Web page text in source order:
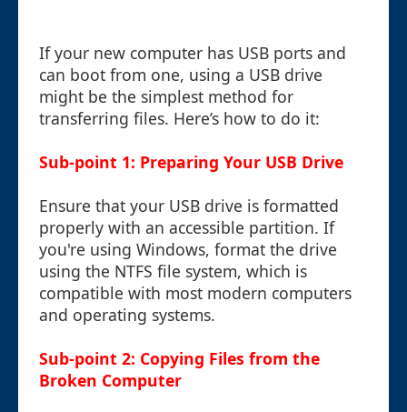
If your new computer has USB ports and
can boot from one, using a USB drive
might be the simplest method for
transferring files. Here’s how to do it:
Sub-point 1: Preparing Your USB Drive
Ensure that your USB drive is formatted
properly with an accessible partition. If
you're using Windows, format the drive
using the NTFS file system, which is
compatible with most modern computers
and operating systems.
Sub-point 2: Copying Files from the
Broken Computer